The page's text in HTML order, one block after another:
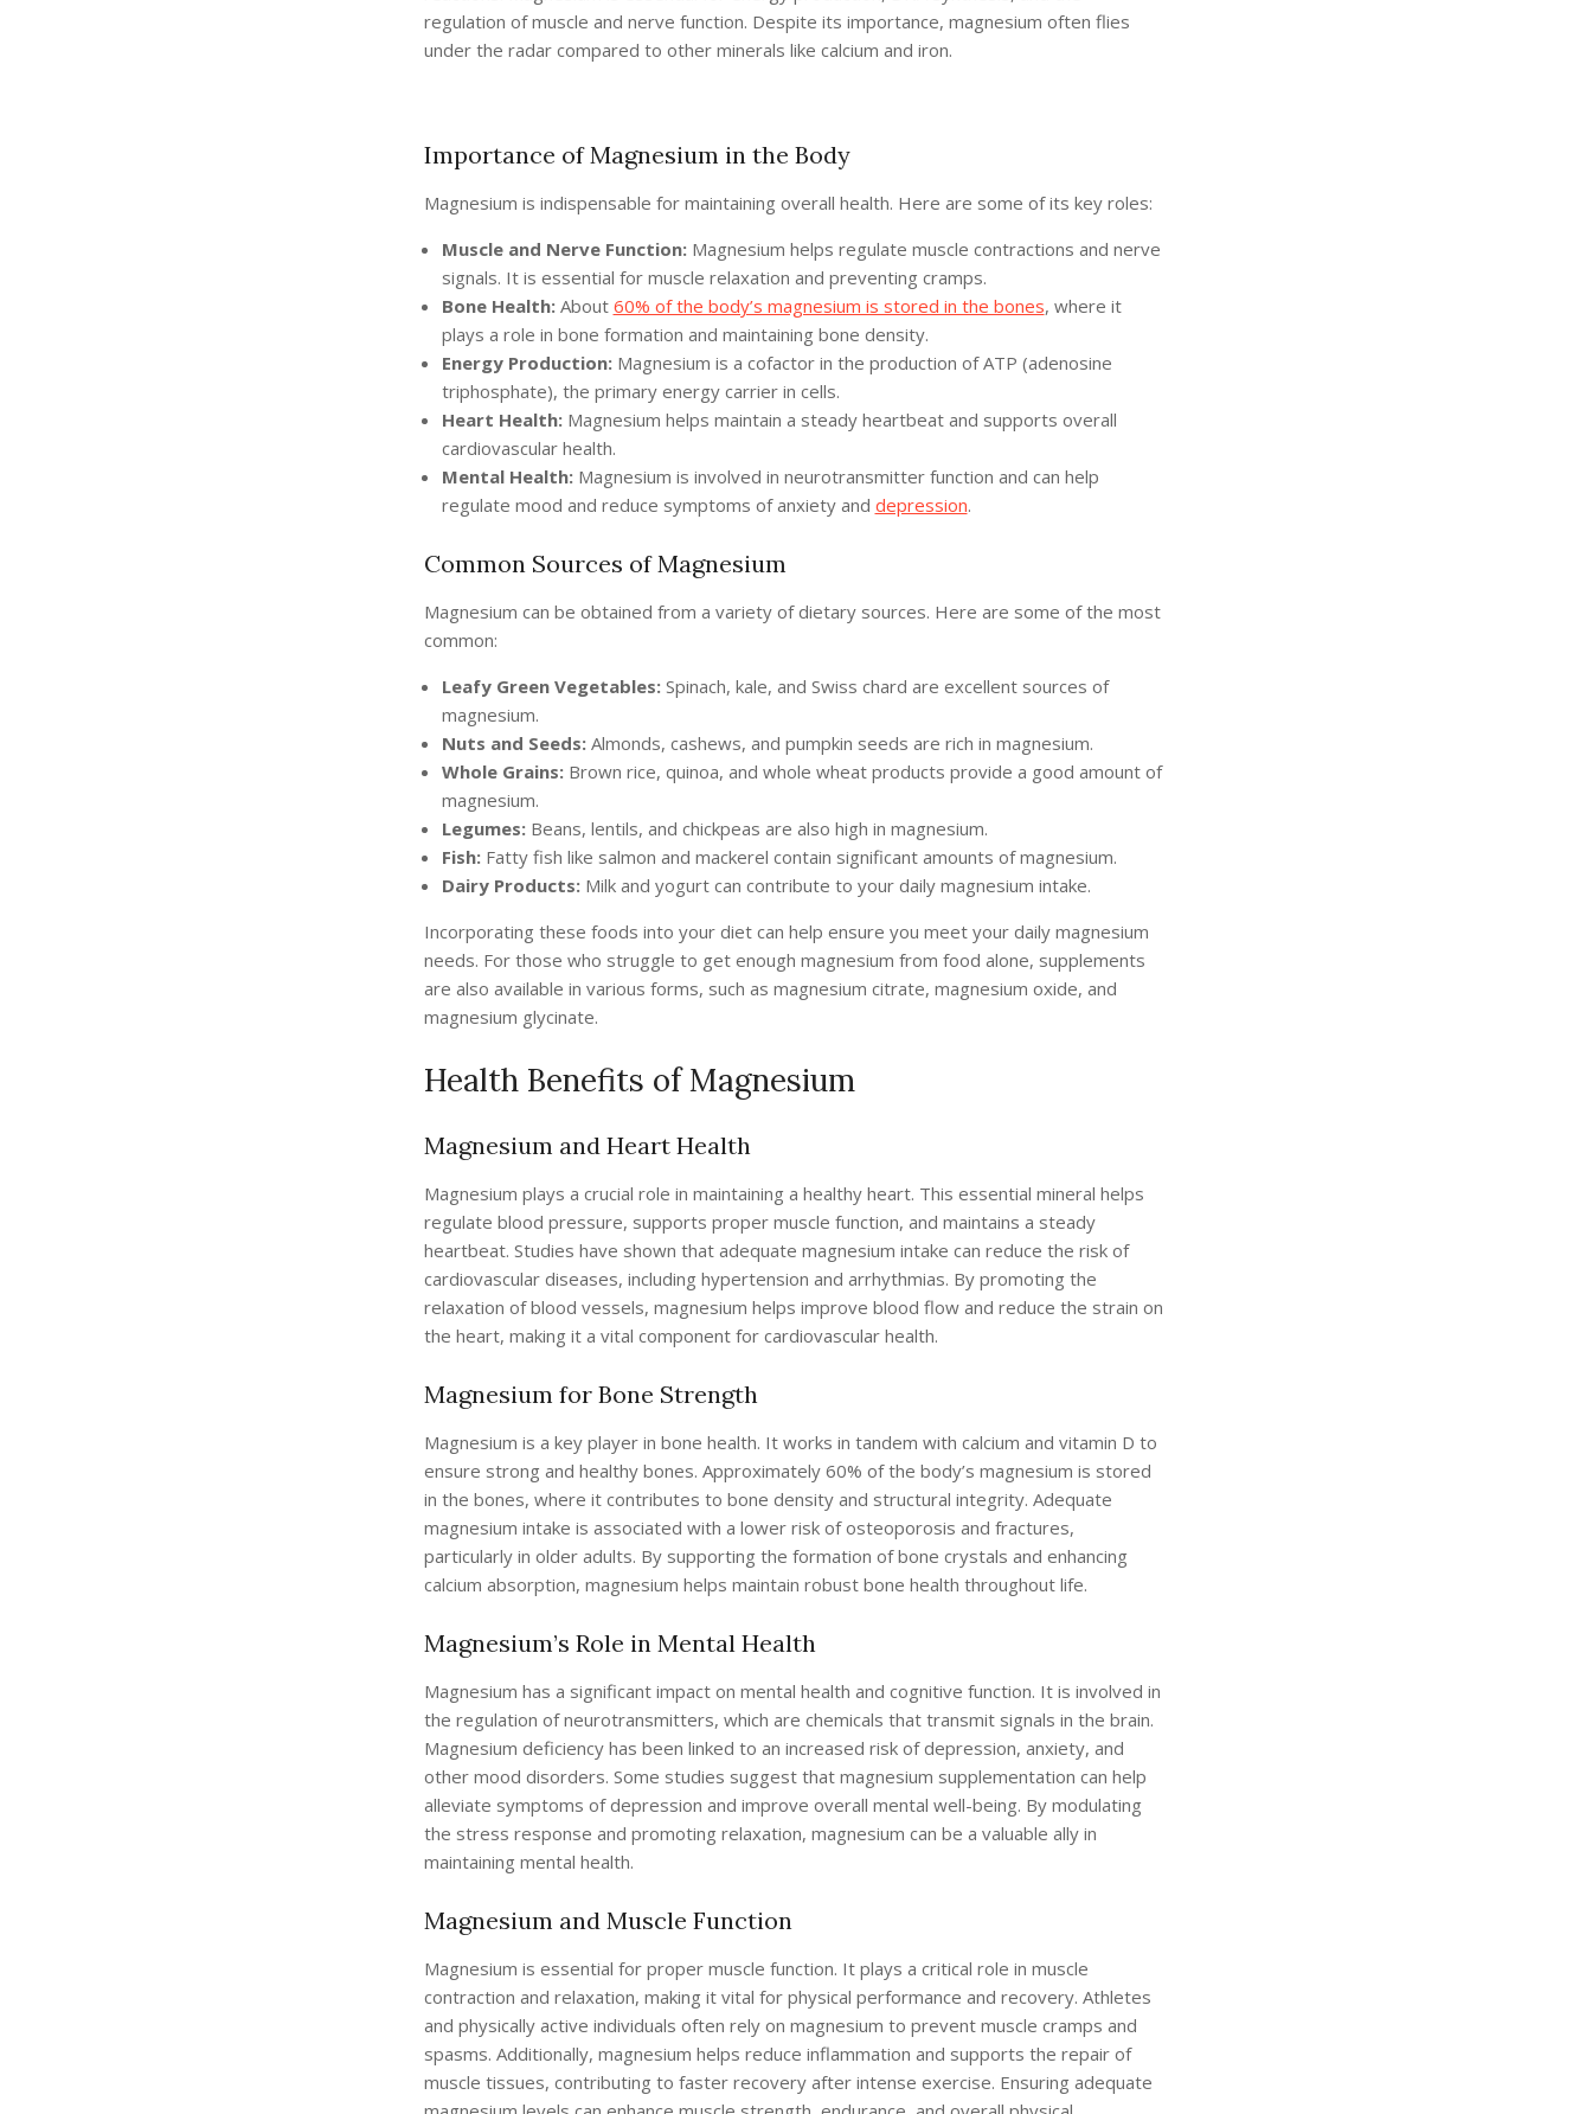
regulation of muscle and nerve function. Despite its importance, magnesium often flies
under the radar compared to other minerals like calcium and iron.
Importance of Magnesium in the Body
Magnesium is indispensable for maintaining overall health. Here are some of its key roles:
Muscle and Nerve Function:Magnesium helps regulate muscle contractions and nerve
signals. It is essential for muscle relaxation and preventing cramps.
Bone Health:About 60% of the body’s magnesium is stored in the bones, where it
plays a role in bone formation and maintaining bone density.
Energy Production:Magnesium is a cofactor in the production of ATP (adenosine
triphosphate), the primary energy carrier in cells.
Heart Health:Magnesium helps maintain a steady heartbeat and supports overall
cardiovascular health.
Mental Health:Magnesium is involved in neurotransmitter function and can help
regulate mood and reduce symptoms of anxiety and depression.
Common Sources of Magnesium
Magnesium can be obtained from a variety of dietary sources. Here are some of the most
common:
Leafy Green Vegetables:Spinach, kale, and Swiss chard are excellent sources of
magnesium.
Nuts and Seeds:Almonds, cashews, and pumpkin seeds are rich in magnesium.
Whole Grains:Brown rice, quinoa, and whole wheat products provide a good amount of
magnesium.
Legumes:Beans, lentils, and chickpeas are also high in magnesium.
Fish:Fatty fish like salmon and mackerel contain significant amounts of magnesium.
Dairy Products:Milk and yogurt can contribute to your daily magnesium intake.
Incorporating these foods into your diet can help ensure you meet your daily magnesium
needs. For those who struggle to get enough magnesium from food alone, supplements
are also available in various forms, such as magnesium citrate, magnesium oxide, and
magnesium glycinate.
Health Benefits of Magnesium
Magnesium and Heart Health
Magnesium plays a crucial role in maintaining a healthy heart. This essential mineral helps
regulate blood pressure, supports proper muscle function, and maintains a steady
heartbeat. Studies have shown that adequate magnesium intake can reduce the risk of
cardiovascular diseases, including hypertension and arrhythmias. By promoting the
relaxation of blood vessels, magnesium helps improve blood flow and reduce the strain on
the heart, making it a vital component for cardiovascular health.
Magnesium for Bone Strength
Magnesium is a key player in bone health. It works in tandem with calcium and vitamin D to
ensure strong and healthy bones. Approximately 60% of the body’s magnesium is stored
in the bones, where it contributes to bone density and structural integrity. Adequate
magnesium intake is associated with a lower risk of osteoporosis and fractures,
particularly in older adults. By supporting the formation of bone crystals and enhancing
calcium absorption, magnesium helps maintain robust bone health throughout life.
Magnesium’s Role in Mental Health
Magnesium has a significant impact on mental health and cognitive function. It is involved in
the regulation of neurotransmitters, which are chemicals that transmit signals in the brain.
Magnesium deficiency has been linked to an increased risk of depression, anxiety, and
other mood disorders. Some studies suggest that magnesium supplementation can help
alleviate symptoms of depression and improve overall mental well-being. By modulating
the stress response and promoting relaxation, magnesium can be a valuable ally in
maintaining mental health.
Magnesium and Muscle Function
Magnesium is essential for proper muscle function. It plays a critical role in muscle
contraction and relaxation, making it vital for physical performance and recovery. Athletes
and physically active individuals often rely on magnesium to prevent muscle cramps and
spasms. Additionally, magnesium helps reduce inflammation and supports the repair of
muscle tissues, contributing to faster recovery after intense exercise. Ensuring adequate